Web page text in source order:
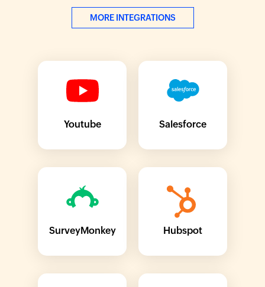
MORE INTEGRATIONS
Youtube Salesforce
SurveyMonkey Hubspot